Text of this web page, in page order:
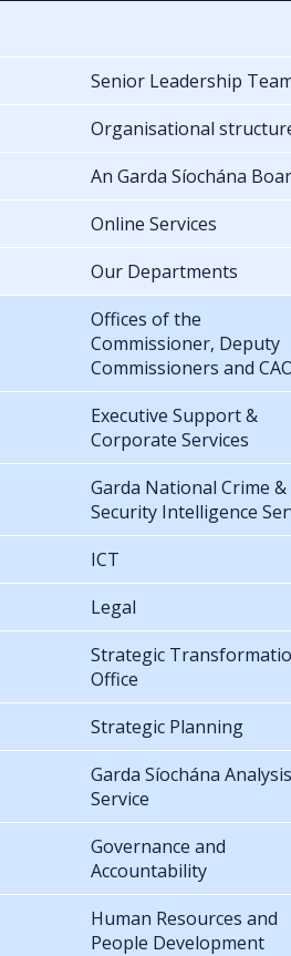
Senior Leadership
Organisational
An Garda Síochána
Online Services
Our Departments
Offices of the
Commissioner, Deputy
Commissioners and
Executive Support &
Corporate Services
Garda National Crime &
Security Intelligence
ICT
Legal
Strategic
Office
Strategic Planning
Garda Síochána Analysis
Service
Governance and
Accountability
Human Resources and
People Development